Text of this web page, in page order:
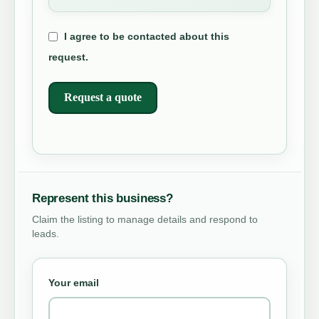
I agree to be contacted about this
request.
Request a quote
Represent this business?
Claim the listing to manage details and respond to
leads.
Your email